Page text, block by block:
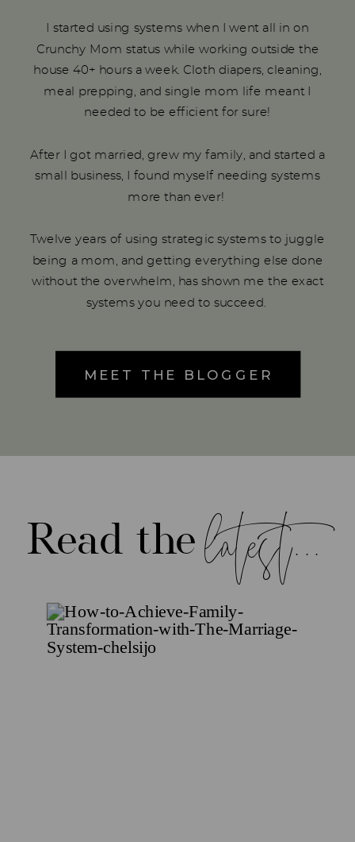
I started using systems when I went all in on
Crunchy Mom status while working outside the
house 40+ hours a week. Cloth diapers, cleaning,
meal prepping, and single mom life meant I
needed to be efficient for sure!
After I got married, grew my family, and started a
small business, I found myself needing systems
more than ever!
Twelve years of using strategic systems to juggle
being a mom, and getting everything else done
without the overwhelm, has shown me the exact
systems you need to succeed.
MEET THE BLOGGER
latest...
Read the